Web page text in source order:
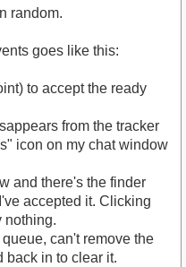
random.
goes like this:
to accept the ready
from the tracker
icon on my chat window
and there's the finder
accepted it. Clicking
nothing.
can't remove the
back in to clear it.